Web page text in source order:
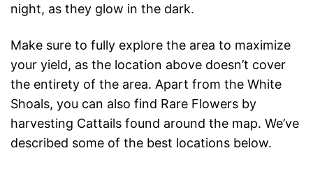
night, as they glow in the dark.
Make sure to fully explore the area to maximize
your yield, as the location above doesn’t cover
the entirety of the area. Apart from the White
Shoals, you can also find Rare Flowers by
harvesting Cattails found around the map. We’ve
described some of the best locations below.